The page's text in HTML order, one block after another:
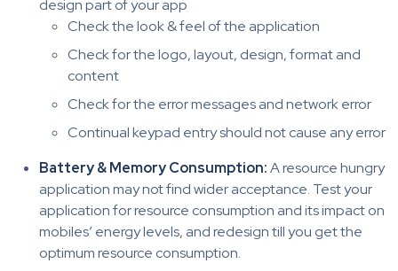
design part of your app
Check the look & feel of the application
Check for the logo, layout, design, format and
content
Check for the error messages and network error
Continual keypad entry should not cause any error
Battery & Memory Consumption:A resource hungry
application may not find wider acceptance. Test your
application for resource consumption and its impact on
mobiles’ energy levels, and redesign till you get the
optimum resource consumption.